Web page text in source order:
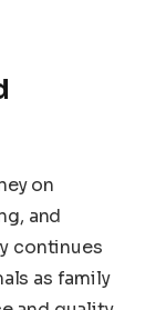
on
and
continues
as family